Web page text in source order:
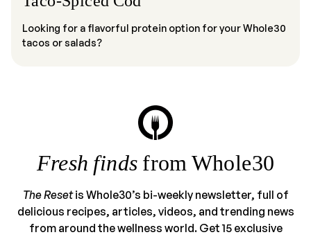
Looking for a flavorful protein option for your Whole30
tacos or salads?
Fresh finds from Whole30
The Resetis Whole30’s bi-weekly newsletter, full of
delicious recipes, articles, videos, and trending news
from around the wellness world. Get 15 exclusive